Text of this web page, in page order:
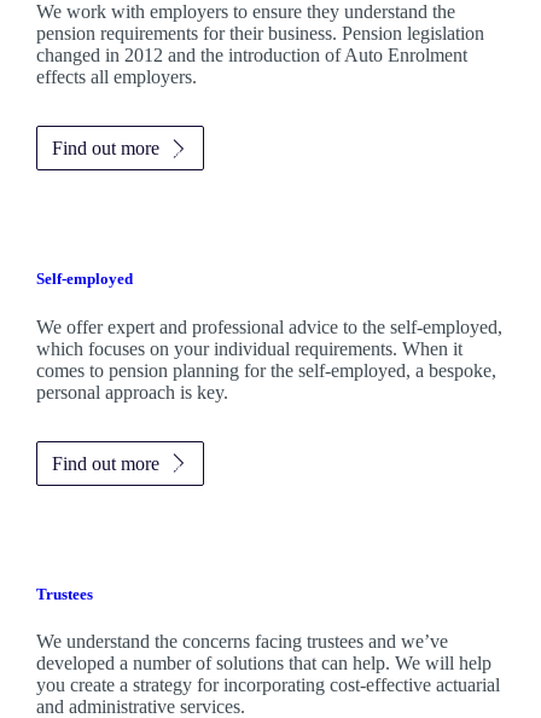
We work with employers to ensure they understand the
pension requirements for their business. Pension legislation
changed in 2012 and the introduction of Auto Enrolment
effects all employers.
Find out more
Self-employed
We offer expert and professional advice to the self-employed,
which focuses on your individual requirements. When it
comes to pension planning for the self-employed, a bespoke,
personal approach is key.
Find out more
Trustees
We understand the concerns facing trustees and we’ve
developed a number of solutions that can help. We will help
you create a strategy for incorporating cost-effective actuarial
and administrative services.